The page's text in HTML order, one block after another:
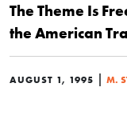
The Theme Is
the American
AUGUST 1, 1995 | M.